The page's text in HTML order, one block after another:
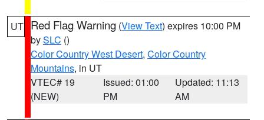
UT Red Flag Warning (View Text) expires 10:00 PM
bySLC ()
Color Country West Desert, Color Country
Mountains, in UT
VTEC# 19
(NEW)
Issued: 01:00
PM
Updated: 11:13
AM